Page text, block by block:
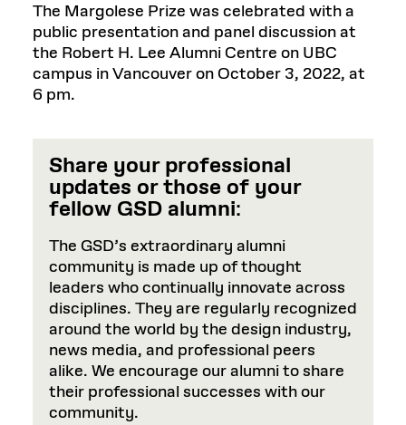
The Margolese Prize was celebrated with a
public presentation and panel discussion at
the Robert H. Lee Alumni Centre on UBC
campus in Vancouver on October 3, 2022, at
6 pm.
Share your professional
updates or those of your
fellow GSD alumni:
The GSD’s extraordinary alumni
community is made up of thought
leaders who continually innovate across
disciplines. They are regularly recognized
around the world by the design industry,
news media, and professional peers
alike. We encourage our alumni to share
their professional successes with our
community.